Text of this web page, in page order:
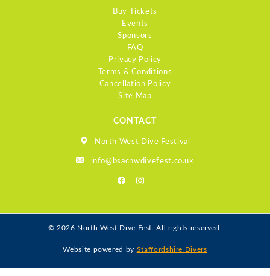
Buy Tickets
Events
Sponsors
FAQ
Privacy Policy
Terms & Conditions
Cancellation Policy
Site Map
CONTACT
North West Dive Festival
info@bsacnwdivefest.co.uk
© 2026 North West Dive Fest. All rights reserved.
Website powered by Staffordshire Divers